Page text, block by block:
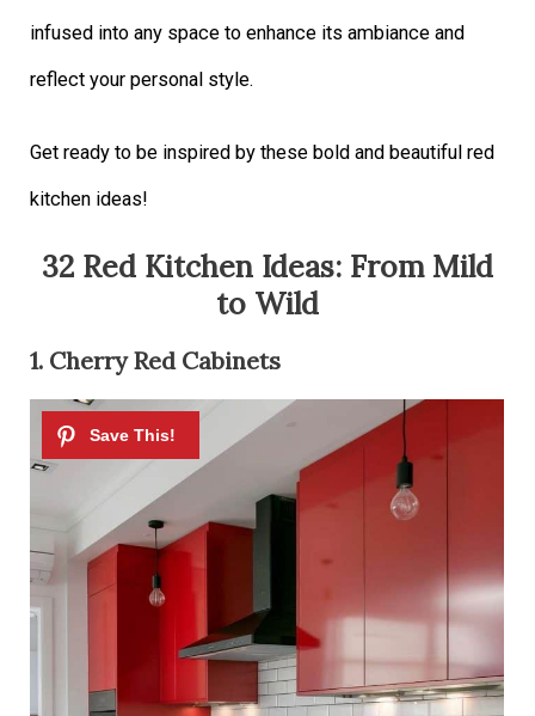
infused into any space to enhance its ambiance and
reflect your personal style.
Get ready to be inspired by these bold and beautiful red
kitchen ideas!
32 Red Kitchen Ideas: From Mild
to Wild
1. Cherry Red Cabinets